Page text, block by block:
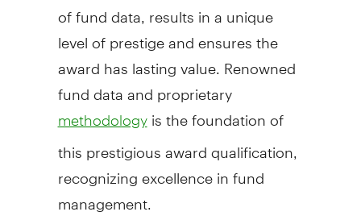
of fund data, results in a unique
level of prestige and ensures the
award has lasting value. Renowned
fund data and proprietary
methodologyis the foundation of
this prestigious award qualification,
recognizing excellence in fund
management.